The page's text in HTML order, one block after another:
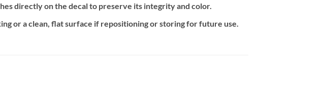
directly on the decal to preserve its integrity and color.
or a clean, flat surface if repositioning or storing for future use.